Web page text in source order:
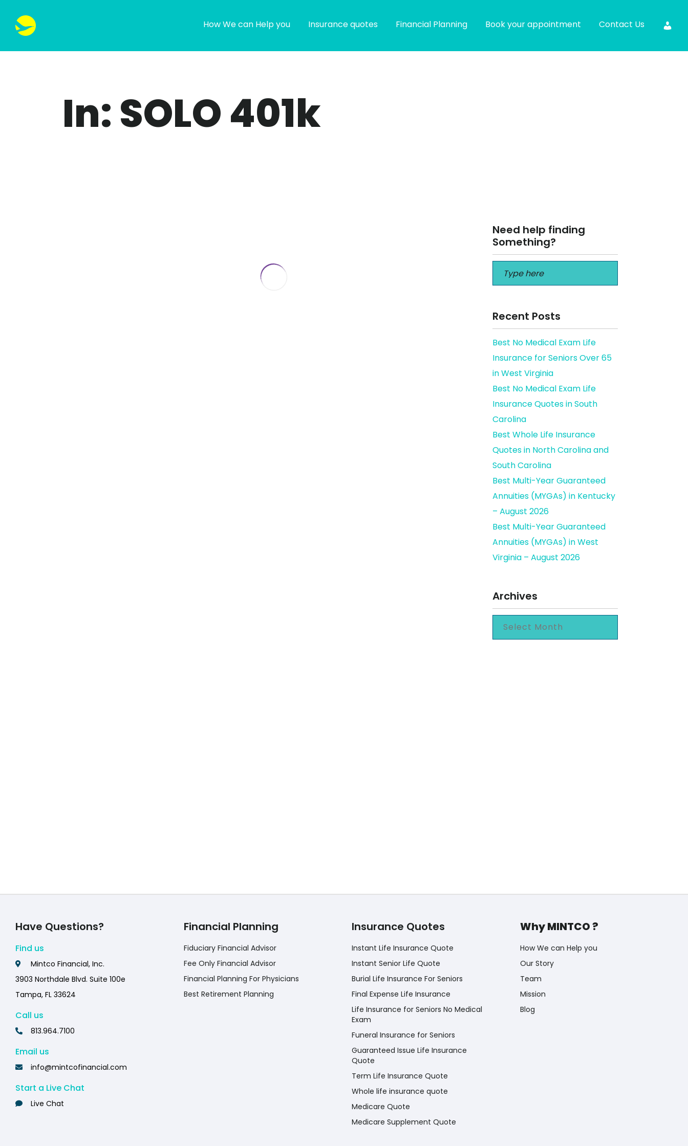
How We can Help you Insurance quotes Financial Planning Book your appointment Contact Us
In: SOLO 401k
Need help finding
Something?
Recent Posts
Best No Medical Exam Life
Insurance for Seniors Over 65
in West Virginia
Best No Medical Exam Life
Insurance Quotes in South
Carolina
Best Whole Life Insurance
Quotes in North Carolina and
South Carolina
Best Multi-Year Guaranteed
Annuities (MYGAs) in Kentucky
– August 2026
Best Multi-Year Guaranteed
Annuities (MYGAs) in West
Virginia – August 2026
Archives
Have Questions?
Find us
Mintco Financial, Inc.
3903 Northdale Blvd. Suite 100e
Tampa, FL 33624
Call us
813.964.7100
Email us
info@mintcofinancial.com
Start a Live Chat
Live Chat
Financial Planning
Fiduciary Financial Advisor
Fee Only Financial Advisor
Financial Planning For Physicians
Best Retirement Planning
Insurance Quotes
Instant Life Insurance Quote
Instant Senior Life Quote
Burial Life Insurance For Seniors
Final Expense Life Insurance
Life Insurance for Seniors No Medical
Exam
Funeral Insurance for Seniors
Guaranteed Issue Life Insurance
Quote
Term Life Insurance Quote
Whole life insurance quote
Medicare Quote
Medicare Supplement Quote
Why MINTCO ?
How We can Help you
Our Story
Team
Mission
Blog